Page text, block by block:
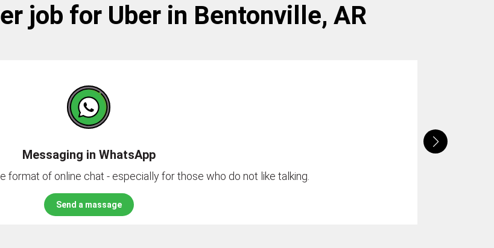
job for Uber in Bentonville, AR
Messaging in WhatsApp
format of online chat - especially for those who do not like talking.
Send a massage